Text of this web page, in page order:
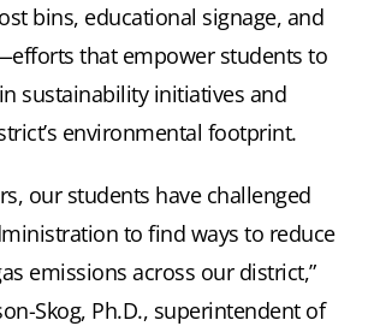
bins, educational signage, and
that empower students to
sustainability initiatives and
environmental footprint.
our students have challenged
to find ways to reduce
emissions across our district,”
Skog, Ph.D., superintendent of